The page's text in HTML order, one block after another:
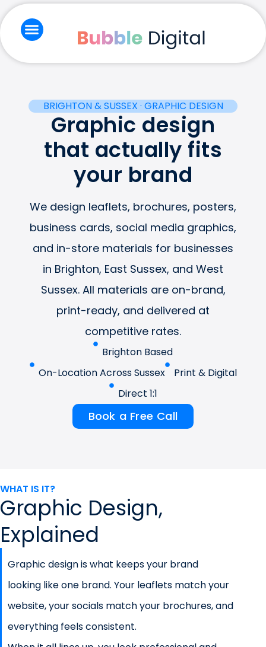
content
BRIGHTON & SUSSEX · GRAPHIC DESIGN
Graphic design
that actually fits
your brand
We design leaflets, brochures, posters,
business cards, social media graphics,
and in-store materials for businesses
in Brighton, East Sussex, and West
Sussex. All materials are on-brand,
print-ready, and delivered at
competitive rates.
Brighton Based
On-Location Across Sussex
Print & Digital
Direct 1:1
Book a Free Call
WHAT IS IT?
Graphic Design,
Explained
Graphic design is what keeps your brand
looking like one brand. Your leaflets match your
website, your socials match your brochures, and
everything feels consistent.